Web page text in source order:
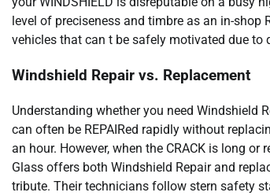
level of preciseness and timbre as an in-shop
vehicles that can t be safely motivated due to
Windshield Repair vs. Replacement
Understanding whether you need Windshield
can often be REPAIRed rapidly without
an hour. However, when the CRACK is long
Glass offers both Windshield Repair and
tribute. Their technicians follow stern safety